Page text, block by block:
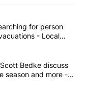
articles in the last
deputies searching
for person
- Local
Lt. Gov. Scott
Bedke discuss
season and more -